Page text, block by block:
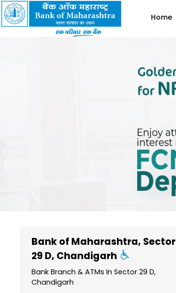
Home
Bank of Maharashtra, Sector
29 D, Chandigarh
Bank Branch & ATMs In Sector 29 D,
Chandigarh